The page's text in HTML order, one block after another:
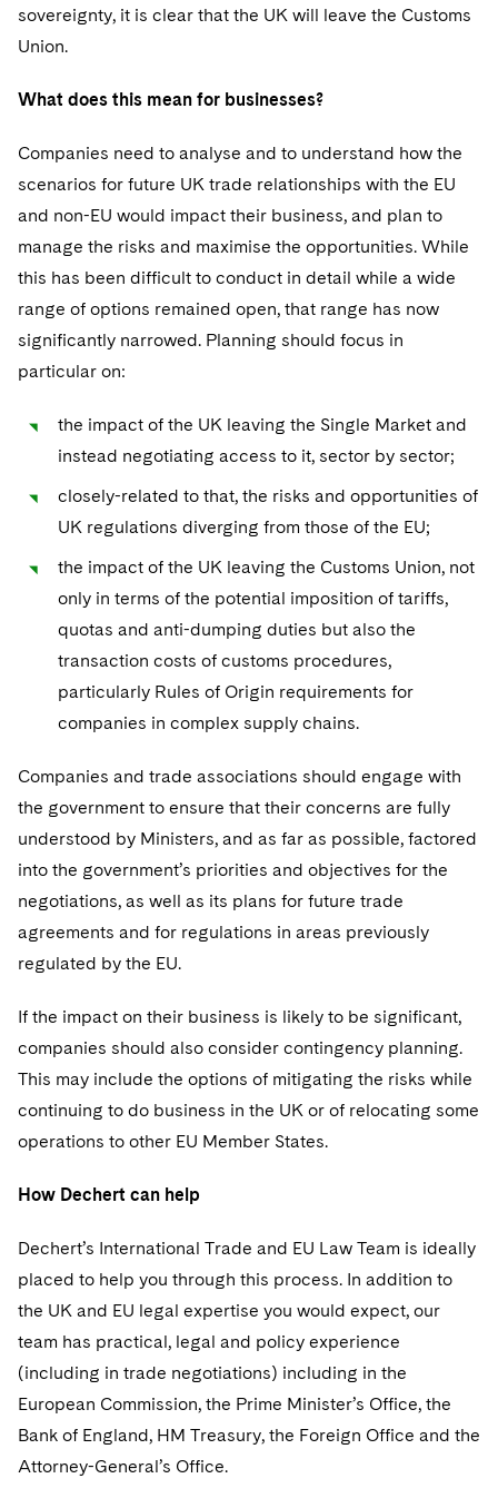
sovereignty, it is clear that the UK will leave the Customs
Union.
What does this mean for businesses?
Companies need to analyse and to understand how the
scenarios for future UK trade relationships with the EU
and non-EU would impact their business, and plan to
manage the risks and maximise the opportunities. While
this has been difficult to conduct in detail while a wide
range of options remained open, that range has now
significantly narrowed. Planning should focus in
particular on:
the impact of the UK leaving the Single Market and
instead negotiating access to it, sector by sector;
closely-related to that, the risks and opportunities of
UK regulations diverging from those of the EU;
the impact of the UK leaving the Customs Union, not
only in terms of the potential imposition of tariffs,
quotas and anti-dumping duties but also the
transaction costs of customs procedures,
particularly Rules of Origin requirements for
companies in complex supply chains.
Companies and trade associations should engage with
the government to ensure that their concerns are fully
understood by Ministers, and as far as possible, factored
into the government’s priorities and objectives for the
negotiations, as well as its plans for future trade
agreements and for regulations in areas previously
regulated by the EU.
If the impact on their business is likely to be significant,
companies should also consider contingency planning.
This may include the options of mitigating the risks while
continuing to do business in the UK or of relocating some
operations to other EU Member States.
How Dechert can help
Dechert’s International Trade and EU Law Team is ideally
placed to help you through this process. In addition to
the UK and EU legal expertise you would expect, our
team has practical, legal and policy experience
(including in trade negotiations) including in the
European Commission, the Prime Minister’s Office, the
Bank of England, HM Treasury, the Foreign Office and the
Attorney-General’s Office.